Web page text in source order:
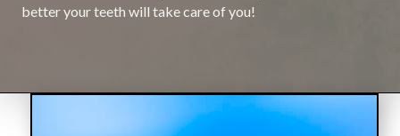
better your teeth will take care of you!